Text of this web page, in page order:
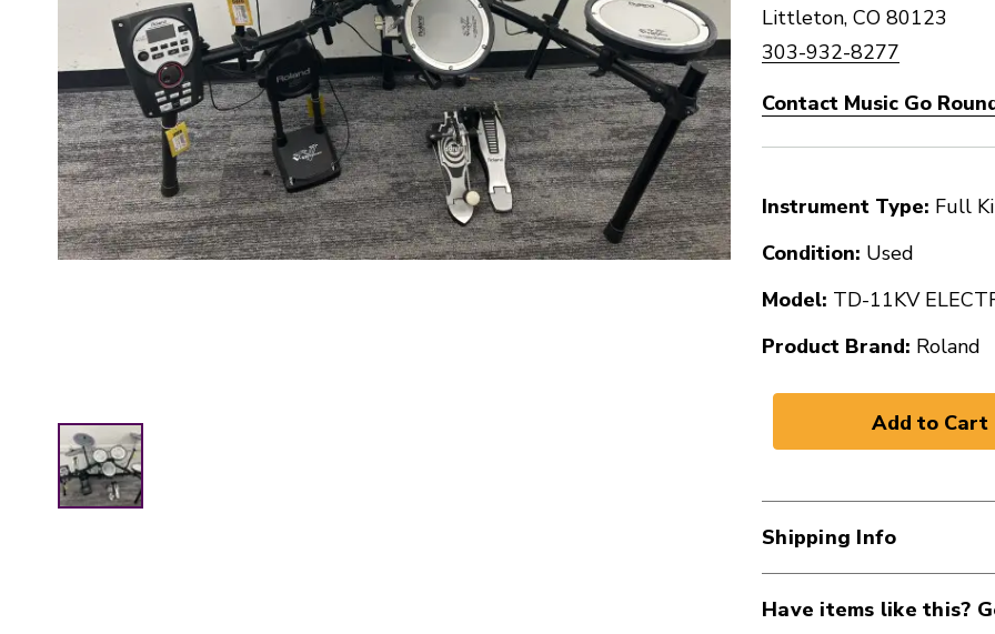
Littleton, CO 80123
303-932-8277
Contact Music Go
Instrument Type: Full
Condition: Used
Model: TD-11KV
Product Brand: Roland
Shipping Info
Have items like this?